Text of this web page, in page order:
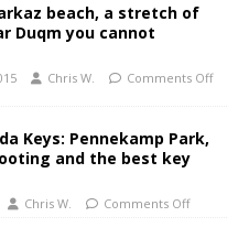
beach, a stretch of
Duqm you cannot
Chris W. Comments Off
Keys: Pennekamp Park,
and the best key
Chris W. Comments Off